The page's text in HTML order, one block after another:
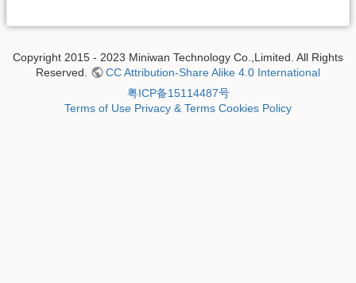
Copyright 2015 - 2023 Miniwan Technology Co.,Limited. All Rights
Reserved.
CC Attribution-Share Alike 4.0 International
粤ICP备15114487号
Terms of Use Privacy & Terms Cookies Policy